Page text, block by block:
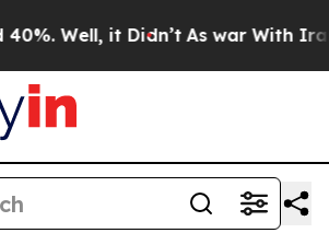
Well, it Didn’t As war With Iran